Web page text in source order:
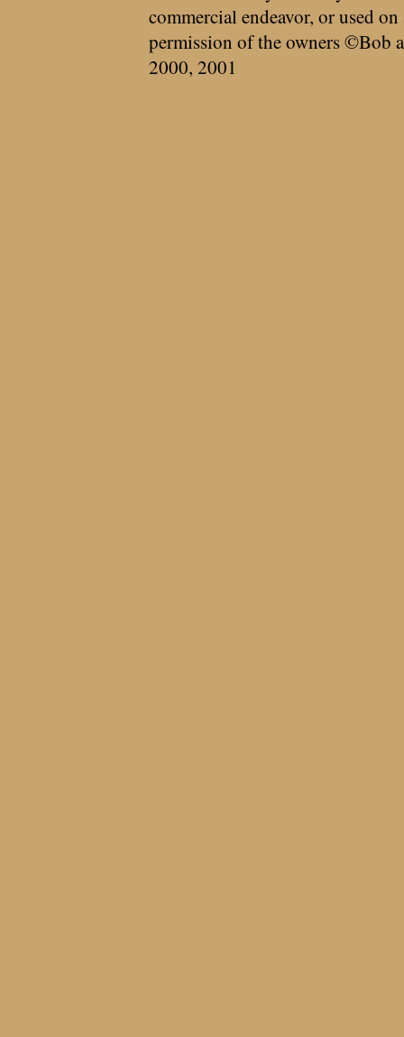
commercial endeavor, or used
permission of the owners ©Bob
2000, 2001